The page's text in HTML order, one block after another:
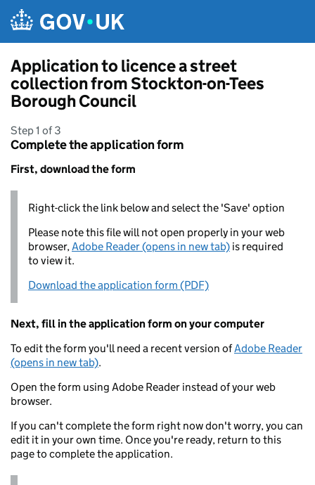
Application to licence a street
collection from Stockton-on-Tees
Borough Council
Step 1 of 3
Complete the application form
First, download the form
Right-click the link below and select the 'Save' option
Please note this file will not open properly in your web
browser,Adobe Reader (opens in new tab) is required
to view it.
Download the application form (PDF)
Next, fill in the application form on your computer
To edit the form you'll need a recent version ofAdobe Reader
(opens in new tab).
Open the form using Adobe Reader instead of your web
browser.
If you can't complete the form right now don't worry, you can
edit it in your own time. Once you're ready, return to this
page to complete the application.